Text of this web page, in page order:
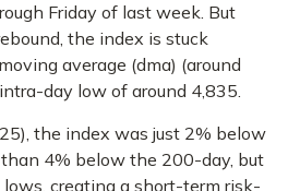
Friday of last week. But
the index is stuck
average (dma) (around
day low of around 4,835.
the index was just 2% below
4% below the 200-day, but
creating a short-term risk-